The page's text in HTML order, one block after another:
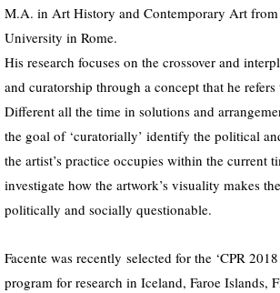
M.A. in Art History and Contemporary Art from
University in Rome.
His research focuses on the crossover and
and curatorship through a concept that he refers
Different all the time in solutions and
the goal of ‘curatorially’ identify the political
the artist’s practice occupies within the current
investigate how the artwork’s visuality makes
politically and socially questionable.
Facente was recently selected for the ‘CPR 2018
program for research in Iceland, Faroe Islands,